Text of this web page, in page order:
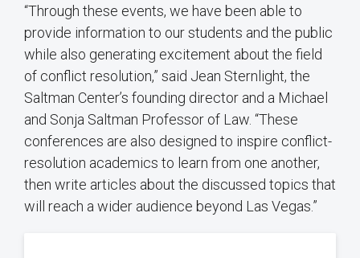
“Through these events, we have been able to
provide information to our students and the public
while also generating excitement about the field
of conflict resolution,” said Jean Sternlight, the
Saltman Center’s founding director and a Michael
and Sonja Saltman Professor of Law. “These
conferences are also designed to inspire conflict-
resolution academics to learn from one another,
then write articles about the discussed topics that
will reach a wider audience beyond Las Vegas.”